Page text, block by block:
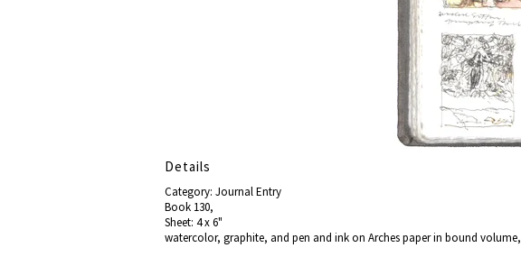
Details
Category: Journal Entry
Book 130,
Sheet: 4 x 6"
watercolor, graphite, and pen and ink on Arches paper in bound volume,